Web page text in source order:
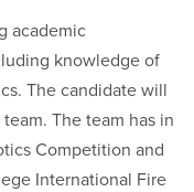
academic
knowledge of
The candidate will
The team has in
Competition and
International Fire